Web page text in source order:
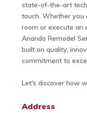
state-of-the-art
touch. Whether you
room or execute an
Anando Remodel
built on quality,
commitment to
Let's discover how
Address